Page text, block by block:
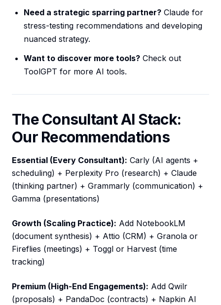
Need a strategic sparring partner? Claude for
stress-testing recommendations and developing
nuanced strategy.
Want to discover more tools? Check out
ToolGPT for more AI tools.
The Consultant AI Stack:
Our Recommendations
Essential (Every Consultant): Carly (AI agents +
scheduling) + Perplexity Pro (research) + Claude
(thinking partner) + Grammarly (communication) +
Gamma (presentations)
Growth (Scaling Practice): Add NotebookLM
(document synthesis) + Attio (CRM) + Granola or
Fireflies (meetings) + Toggl or Harvest (time
tracking)
Premium (High-End Engagements): Add Qwilr
(proposals) + PandaDoc (contracts) + Napkin AI